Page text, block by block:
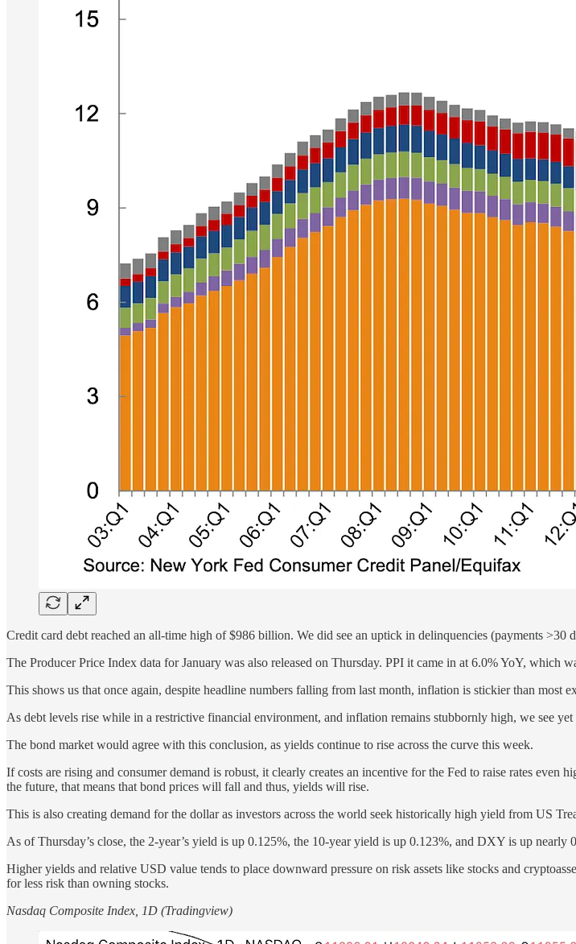
Credit card debt reached an all-time high of $986 billion. We did see an uptick in delinquencies (payments >30
The Producer Price Index data for January was also released on Thursday. PPI it came in at 6.0% YoY, which
This shows us that once again, despite headline numbers falling from last month, inflation is stickier than most
As debt levels rise while in a restrictive financial environment, and inflation remains stubbornly high, we see
The bond market would agree with this conclusion, as yields continue to rise across the curve this week.
If costs are rising and consumer demand is robust, it clearly creates an incentive for the Fed to raise rates
the future, that means that bond prices will fall and thus, yields will rise.
This is also creating demand for the dollar as investors across the world seek historically high yield from US
As of Thursday’s close, the 2-year’s yield is up 0.125%, the 10-year yield is up 0.123%, and DXY is up nearly
Higher yields and relative USD value tends to place downward pressure on risk assets like stocks and
for less risk than owning stocks.
Nasdaq Composite Index, 1D (Tradingview)